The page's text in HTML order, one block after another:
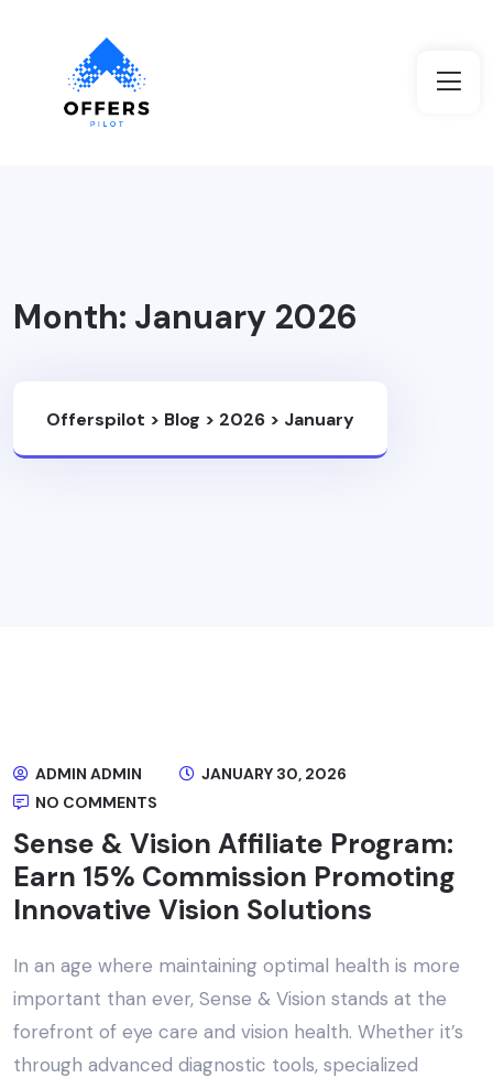
Month: January 2026
Offerspilot > Blog > 2026 > January
ADMIN ADMIN
JANUARY 30, 2026
NO COMMENTS
Sense & Vision Affiliate Program:
Earn 15% Commission Promoting
Innovative Vision Solutions
In an age where maintaining optimal health is more
important than ever, Sense & Vision stands at the
forefront of eye care and vision health. Whether it’s
through advanced diagnostic tools, specialized